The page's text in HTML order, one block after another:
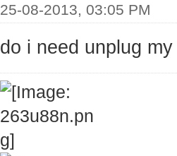
25-08-2013, 03:05 PM
do i need unplug